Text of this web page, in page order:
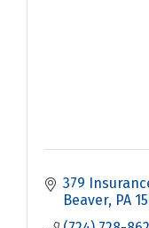
379
Beaver PA